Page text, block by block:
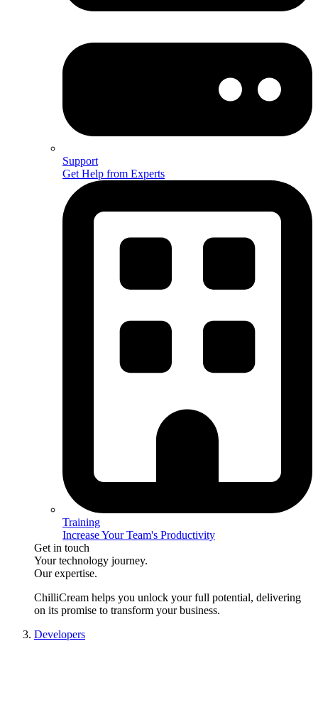
Support
Get Help from Experts
Training
Increase Your Team's Productivity
Get in touch
Your technology journey.
Our expertise.
ChilliCream helps you unlock your full potential, delivering
on its promise to transform your business.
Developers